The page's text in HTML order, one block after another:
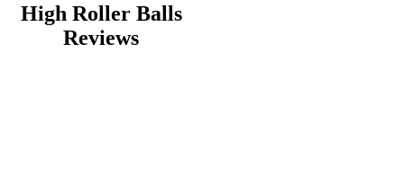
High Roller Balls
Reviews